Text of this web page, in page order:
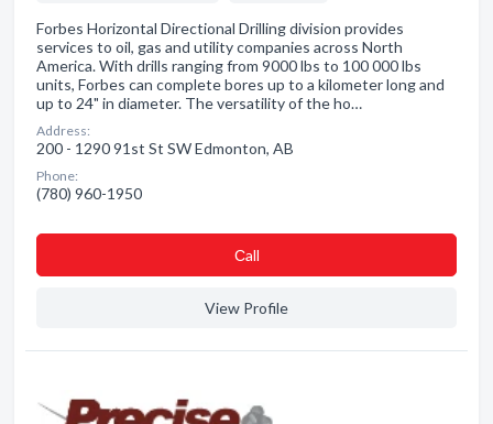
Forbes Horizontal Directional Drilling division provides
services to oil, gas and utility companies across North
America. With drills ranging from 9000 lbs to 100 000 lbs
units, Forbes can complete bores up to a kilometer long and
up to 24" in diameter. The versatility of the ho…
Address:
200 - 1290 91st St SW Edmonton, AB
Phone:
(780) 960-1950
Сall
View Profile